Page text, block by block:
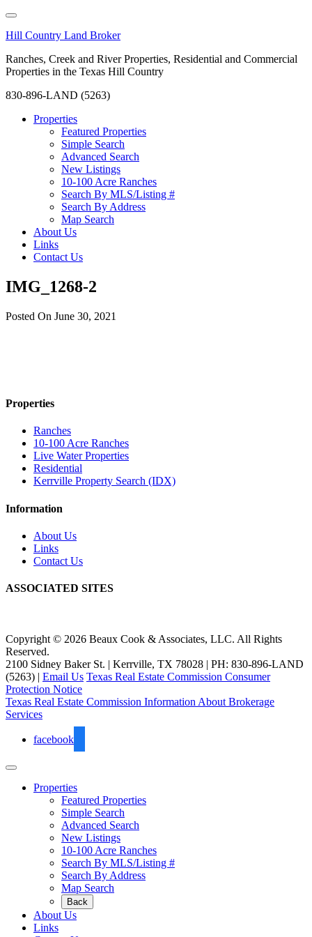
Hill Country Land Broker
Ranches, Creek and River Properties, Residential and Commercial
Properties in the Texas Hill Country
830-896-LAND (5263)
Properties
Featured Properties
Simple Search
Advanced Search
New Listings
10-100 Acre Ranches
Search By MLS/Listing #
Search By Address
Map Search
About Us
Links
Contact Us
IMG_1268-2
Posted On June 30, 2021
Properties
Ranches
10-100 Acre Ranches
Live Water Properties
Residential
Kerrville Property Search (IDX)
Information
About Us
Links
Contact Us
ASSOCIATED SITES
Copyright © 2026 Beaux Cook & Associates, LLC. All Rights
Reserved.
2100 Sidney Baker St. | Kerrville, TX 78028 | PH: 830-896-LAND
(5263) | Email Us Texas Real Estate Commission Consumer
Protection Notice
Texas Real Estate Commission Information About Brokerage
Services
facebook
Properties
Featured Properties
Simple Search
Advanced Search
New Listings
10-100 Acre Ranches
Search By MLS/Listing #
Search By Address
Map Search
Back
About Us
Links